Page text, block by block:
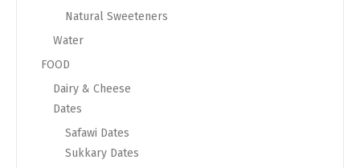
Natural Sweeteners
Water
FOOD
Dairy & Cheese
Dates
Safawi Dates
Sukkary Dates